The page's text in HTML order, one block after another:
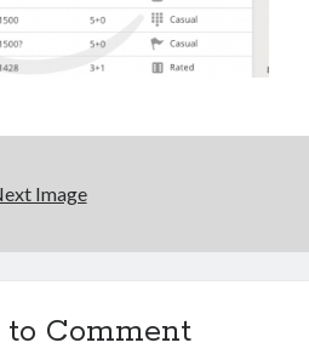
Image
Comment